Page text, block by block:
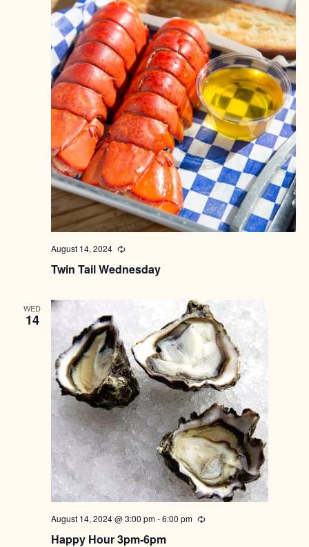
Twin Tail Wednesday
August 14, 2024 Recurring
WED
14
Happy Hour 3pm-6pm
August 14, 2024 @ 3:00 pm-6:00 pm Recurring